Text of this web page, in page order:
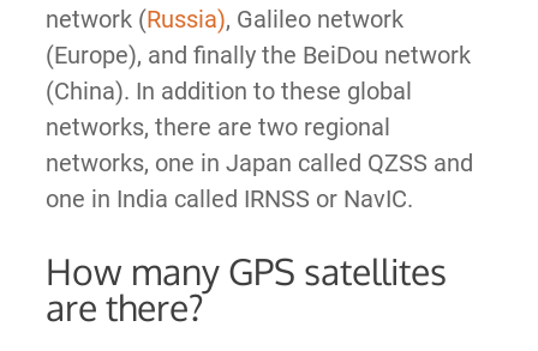
network (Russia), Galileo network
(Europe), and finally the BeiDou network
(China). In addition to these global
networks, there are two regional
networks, one in Japan called QZSS and
one in India called IRNSS or NavIC.
How many GPS satellites
are there?